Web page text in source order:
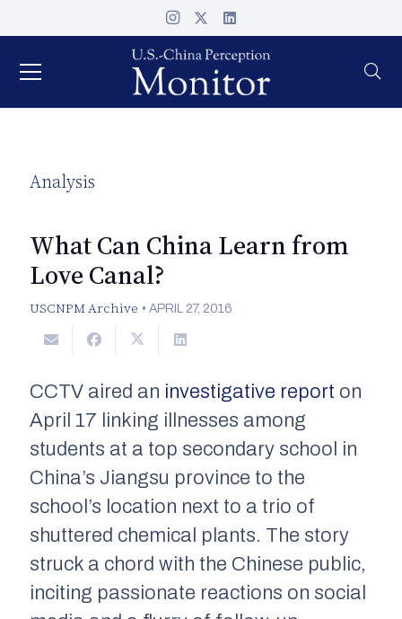
Analysis
What Can China Learn from
Love Canal?
USCNPM Archive •APRIL 27, 2016
CCTV aired an investigative report on
April 17 linking illnesses among
students at a top secondary school in
China’s Jiangsu province to the
school’s location next to a trio of
shuttered chemical plants. The story
struck a chord with the Chinese public,
inciting passionate reactions on social